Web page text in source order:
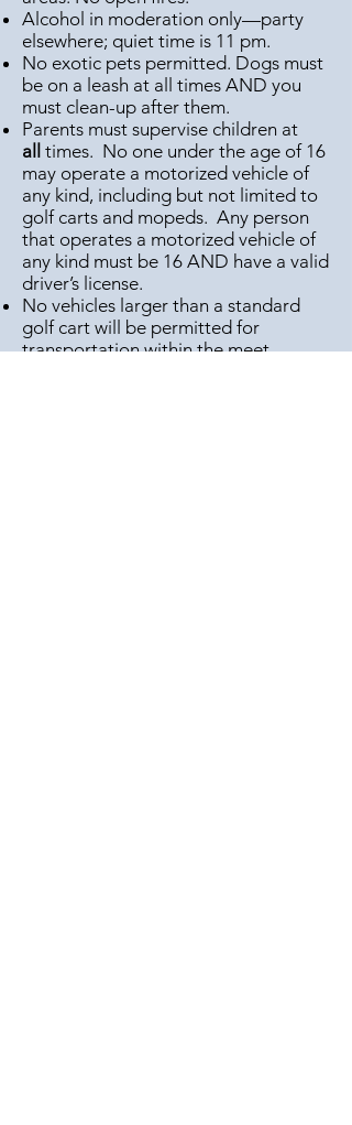
Alcohol in moderation only—party
elsewhere; quiet time is 11 pm.
No exotic pets permitted. Dogs must
be on a leash at all times AND you
must clean-up after them.
Parents must supervise children at
all times. No one under the age of 16
may operate a motorized vehicle of
any kind, including but not limited to
golf carts and mopeds. Any person
that operates a motorized vehicle of
any kind must be 16 AND have a valid
driver’s license.
No vehicles larger than a standard
golf cart will be permitted for
transportation within the meet.